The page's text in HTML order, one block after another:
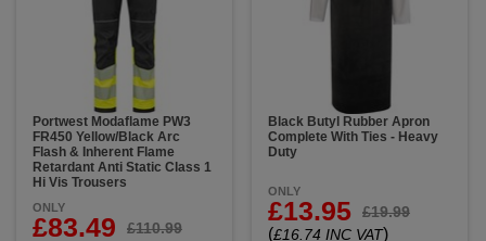
Portwest Modaflame PW3
FR450 Yellow/Black Arc
Flash & Inherent Flame
Retardant Anti Static Class 1
Hi Vis Trousers
ONLY
£83.49 £110.99
Black Butyl Rubber Apron
Complete With Ties - Heavy
Duty
ONLY
£13.95 £19.99
(£16.74 INC VAT)